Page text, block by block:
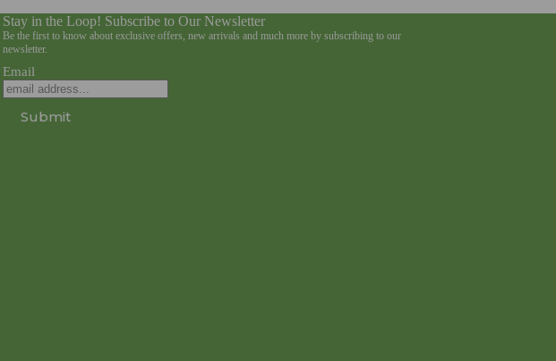
Stay in the Loop! Subscribe to Our Newsletter
Be the first to know about exclusive offers, new arrivals and much more by subscribing to our
newsletter.
Email
Submit